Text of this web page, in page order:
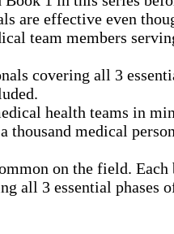
are effective even
team members
covering all 3
health teams in
thousand medical
on the field. Each
all 3 essential phases